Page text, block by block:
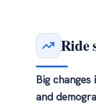
Ride
Big
and